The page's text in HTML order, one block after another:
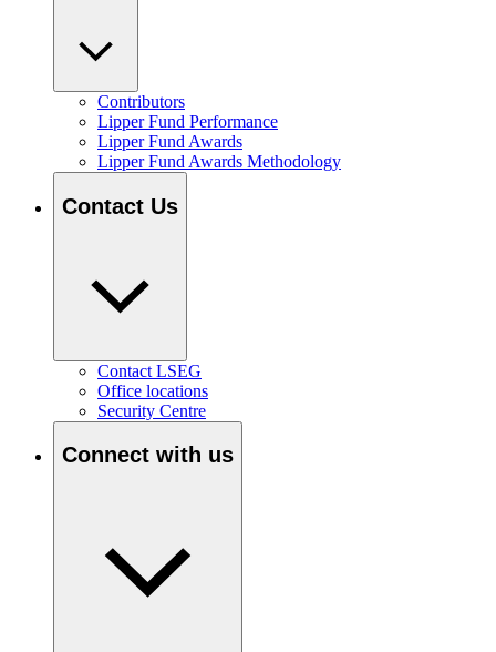
Contributors
Lipper Fund Performance
Lipper Fund Awards
Lipper Fund Awards Methodology
Contact Us
Contact LSEG
Office locations
Security Centre
Connect with us